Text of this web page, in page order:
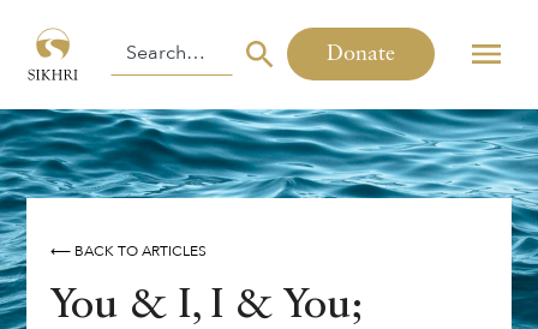
Donate
⟵ BACK TO ARTICLES
You & I, I & You;